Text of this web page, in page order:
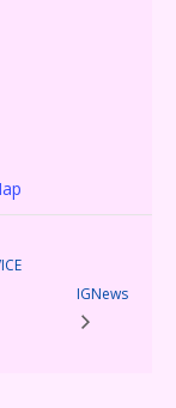
IGNews